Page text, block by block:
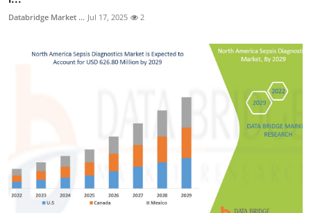
Databridge Market ... Jul 17, 2025 2